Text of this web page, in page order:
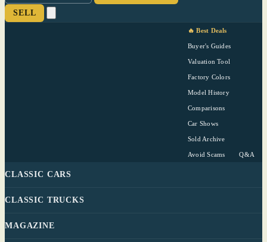
SELL
🔥 Best Deals
Buyer's Guides
Valuation Tool
Factory Colors
Model History
Comparisons
Car Shows
Sold Archive
Avoid Scams Q&A
CLASSIC CARS
CLASSIC TRUCKS
MAGAZINE